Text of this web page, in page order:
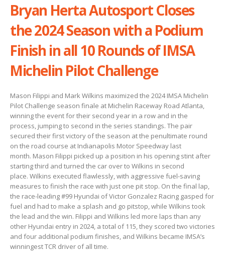
Bryan Herta Autosport Closes
the 2024 Season with a Podium
Finish in all 10 Rounds of IMSA
Michelin Pilot Challenge
Mason Filippi and Mark Wilkins maximized the 2024 IMSA Michelin
Pilot Challenge season finale at Michelin Raceway Road Atlanta,
winning the event for their second year in a row and in the
process, jumping to second in the series standings. The pair
secured their first victory of the season at the penultimate round
on the road course at Indianapolis Motor Speedway last
month. Mason Filippi picked up a position in his opening stint after
starting third and turned the car over to Wilkins in second
place. Wilkins executed flawlessly, with aggressive fuel-saving
measures to finish the race with just one pit stop. On the final lap,
the race-leading #99 Hyundai of Victor Gonzalez Racing gasped for
fuel and had to make a splash and go pitstop, while Wilkins took
the lead and the win. Filippi and Wilkins led more laps than any
other Hyundai entry in 2024, a total of 115, they scored two victories
and four additional podium finishes, and Wilkins became IMSA’s
winningest TCR driver of all time.